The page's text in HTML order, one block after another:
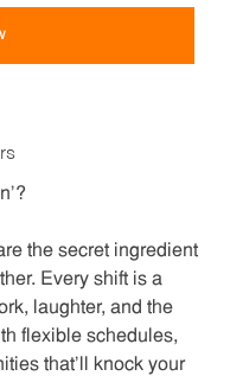
the secret ingredient
Every shift is a
laughter, and the
flexible schedules,
that’ll knock your